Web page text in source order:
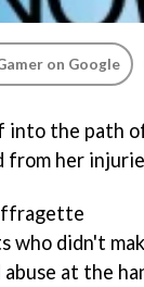
on Google
into the path
from her
who didn't
at the